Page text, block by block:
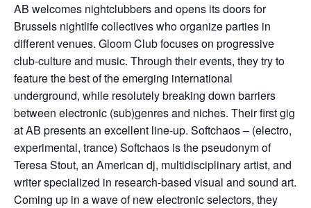
AB welcomes nightclubbers and opens its doors for
Brussels nightlife collectives who organize parties in
different venues. Gloom Club focuses on progressive
club-culture and music. Through their events, they try to
feature the best of the emerging international
underground, while resolutely breaking down barriers
between electronic (sub)genres and niches. Their first gig
at AB presents an excellent line-up. Softchaos – (electro,
experimental, trance) Softchaos is the pseudonym of
Teresa Stout, an American dj, multidisciplinary artist, and
writer specialized in research-based visual and sound art.
Coming up in a wave of new electronic selectors, they